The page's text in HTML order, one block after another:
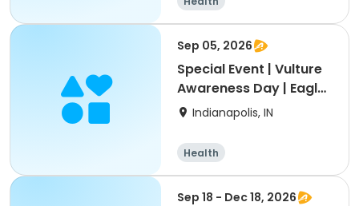
Sep 05, 2026
Special Event | Vulture
Awareness Day | Eagle
Creek
Indianapolis, IN
Health
Sep 18 - Dec 18, 2026